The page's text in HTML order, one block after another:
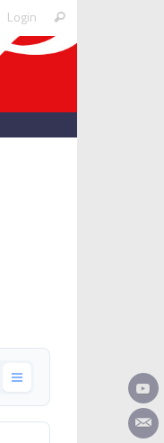
Login
for:
Search